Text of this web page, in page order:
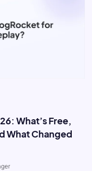
What’s Free,
What Changed